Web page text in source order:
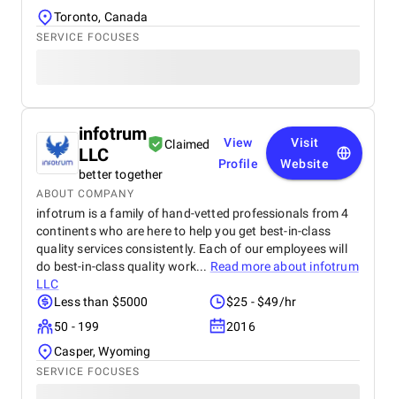
Toronto, Canada
SERVICE FOCUSES
infotrum
LLC
Claimed
better together
View
Profile
Visit
Website
ABOUT COMPANY
infotrum is a family of hand-vetted professionals from 4
continents who are here to help you get best-in-class
quality services consistently. Each of our employees will
do best-in-class quality work... Read more about infotrum
LLC
Less than $5000
$25 - $49/hr
50 - 199
2016
Casper, Wyoming
SERVICE FOCUSES